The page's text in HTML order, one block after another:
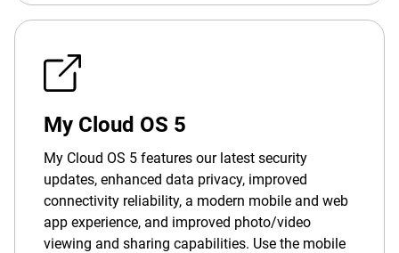
My Cloud OS 5
My Cloud OS 5 features our latest security
updates, enhanced data privacy, improved
connectivity reliability, a modern mobile and web
app experience, and improved photo/video
viewing and sharing capabilities. Use the mobile